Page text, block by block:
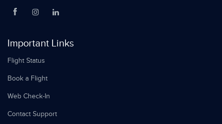
Important Links
Flight Status
Book a Flight
Web Check-In
Contact Support